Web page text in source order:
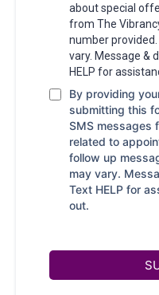
about special
from The
number
vary. Message &
HELP for
By providing
submitting this
SMS messages
related to
follow up
may vary.
Text HELP for
out.